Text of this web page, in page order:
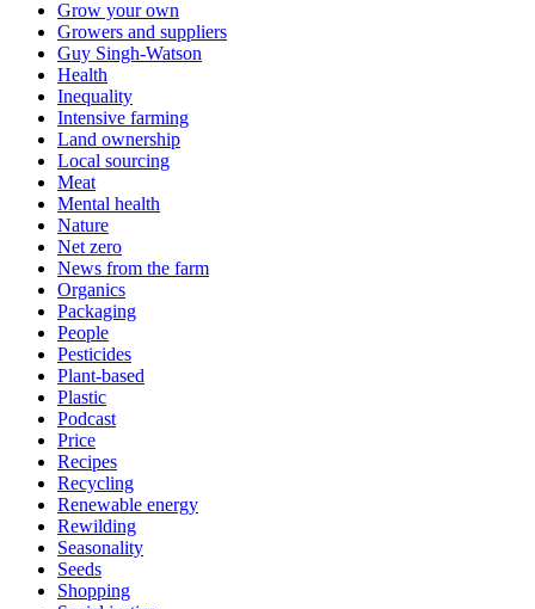
Grow your own
Growers and suppliers
Guy Singh-Watson
Health
Inequality
Intensive farming
Land ownership
Local sourcing
Meat
Mental health
Nature
Net zero
News from the farm
Organics
Packaging
People
Pesticides
Plant-based
Plastic
Podcast
Price
Recipes
Recycling
Renewable energy
Rewilding
Seasonality
Seeds
Shopping